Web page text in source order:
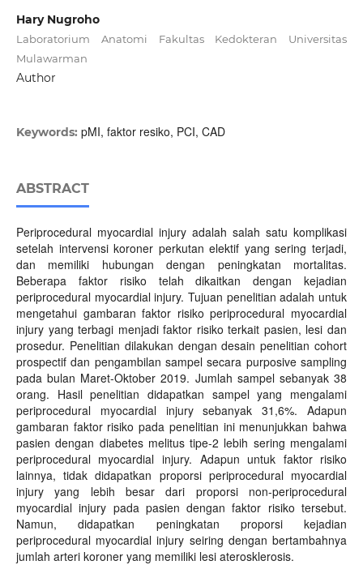
Hary Nugroho
Laboratorium Anatomi Fakultas Kedokteran Universitas
Mulawarman
Author
Keywords: pMI, faktor resiko, PCI, CAD
ABSTRACT
Periprocedural myocardial injury adalah salah satu komplikasi
setelah intervensi koroner perkutan elektif yang sering terjadi,
dan memiliki hubungan dengan peningkatan mortalitas.
Beberapa faktor risiko telah dikaitkan dengan kejadian
periprocedural myocardial injury. Tujuan penelitian adalah untuk
mengetahui gambaran faktor risiko periprocedural myocardial
injury yang terbagi menjadi faktor risiko terkait pasien, lesi dan
prosedur. Penelitian dilakukan dengan desain penelitian cohort
prospectif dan pengambilan sampel secara purposive sampling
pada bulan Maret-Oktober 2019. Jumlah sampel sebanyak 38
orang. Hasil penelitian didapatkan sampel yang mengalami
periprocedural myocardial injury sebanyak 31,6%. Adapun
gambaran faktor risiko pada penelitian ini menunjukkan bahwa
pasien dengan diabetes melitus tipe-2 lebih sering mengalami
periprocedural myocardial injury. Adapun untuk faktor risiko
lainnya, tidak didapatkan proporsi periprocedural myocardial
injury yang lebih besar dari proporsi non-periprocedural
myocardial injury pada pasien dengan faktor risiko tersebut.
Namun, didapatkan peningkatan proporsi kejadian
periprocedural myocardial injury seiring dengan bertambahnya
jumlah arteri koroner yang memiliki lesi aterosklerosis.